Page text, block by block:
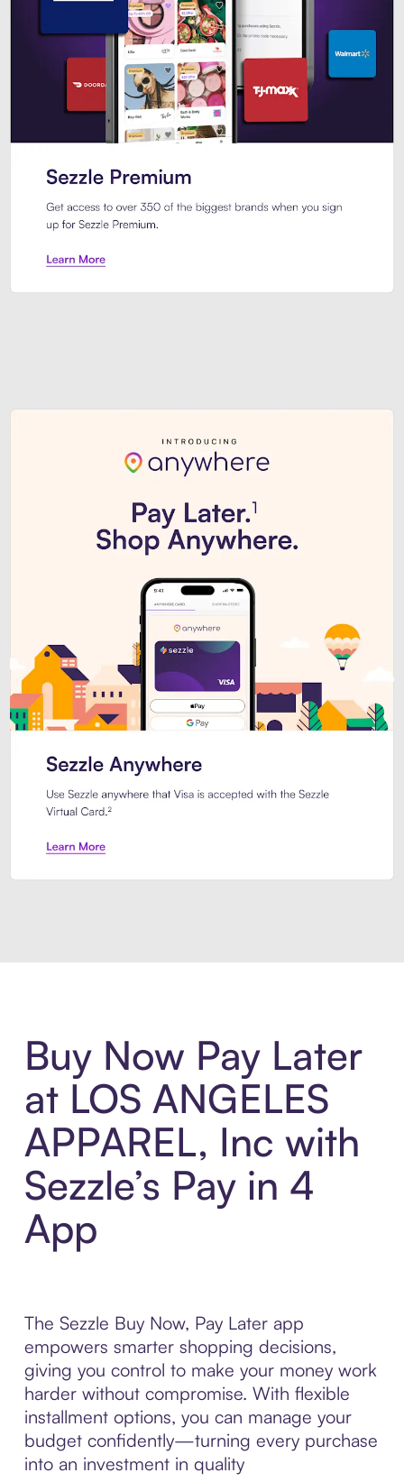
Buy Now Pay Later
at LOS ANGELES
APPAREL, Inc with
Sezzle’s Pay in 4
App
The Sezzle Buy Now, Pay Later app
empowers smarter shopping decisions,
giving you control to make your money work
harder without compromise. With flexible
installment options, you can manage your
budget confidently—turning every purchase
into an investment in quality